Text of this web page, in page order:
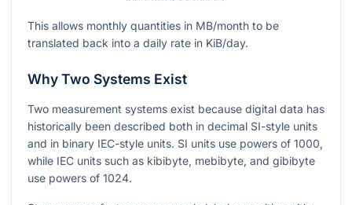
This allows monthly quantities in MB/month to be
translated back into a daily rate in KiB/day.
Why Two Systems Exist
Two measurement systems exist because digital data has
historically been described both in decimal SI-style units
and in binary IEC-style units. SI units use powers of 1000,
while IEC units such as kibibyte, mebibyte, and gibibyte
use powers of 1024.